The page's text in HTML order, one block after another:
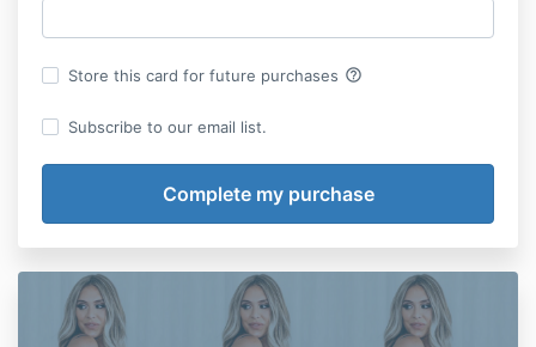
Store this card for future purchases help_outline
Subscribe to our email list.